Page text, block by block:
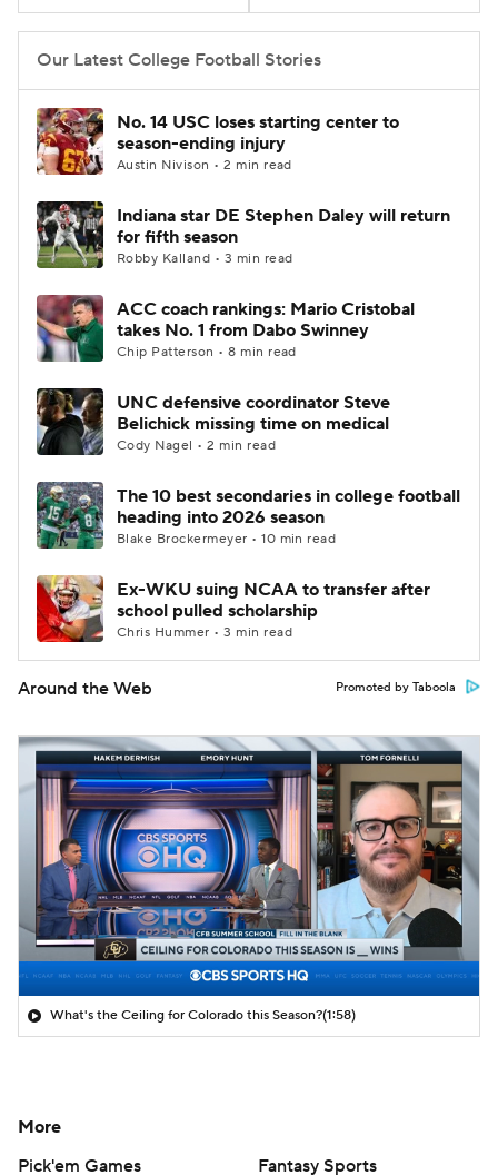
College Shop
Our Latest College Football Stories
No. 14 USC loses starting center to
season-ending injury
Austin Nivison • 2 min read
Indiana star DE Stephen Daley will return
for fifth season
Robby Kalland • 3 min read
ACC coach rankings: Mario Cristobal
takes No. 1 from Dabo Swinney
Chip Patterson • 8 min read
UNC defensive coordinator Steve
Belichick missing time on medical
Cody Nagel • 2 min read
The 10 best secondaries in college football
heading into 2026 season
Blake Brockermeyer • 10 min read
Ex-WKU suing NCAA to transfer after
school pulled scholarship
Chris Hummer • 3 min read
Around the Web Promoted by Taboola
What's the Ceiling for Colorado this Season?(1:58)
More
Pick'em Games
Fantasy Sports